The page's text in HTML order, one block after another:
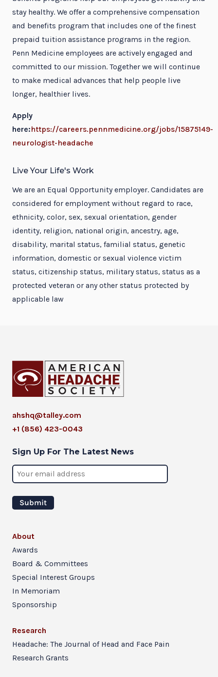
stay healthy. We offer a comprehensive compensation
and benefits program that includes one of the finest
prepaid tuition assistance programs in the region.
Penn Medicine employees are actively engaged and
committed to our mission. Together we will continue
to make medical advances that help people live
longer, healthier lives.
Apply
here:https://careers.pennmedicine.org/jobs/15875149-
neurologist-headache
Live Your Life's Work
We are an Equal Opportunity employer. Candidates are
considered for employment without regard to race,
ethnicity, color, sex, sexual orientation, gender
identity, religion, national origin, ancestry, age,
disability, marital status, familial status, genetic
information, domestic or sexual violence victim
status, citizenship status, military status, status as a
protected veteran or any other status protected by
applicable law
ahshq@talley.com
+1 (856) 423-0043
Sign Up For The Latest News
About
Awards
Board & Committees
Special Interest Groups
In Memoriam
Sponsorship
Research
Headache: The Journal of Head and Face Pain
Research Grants